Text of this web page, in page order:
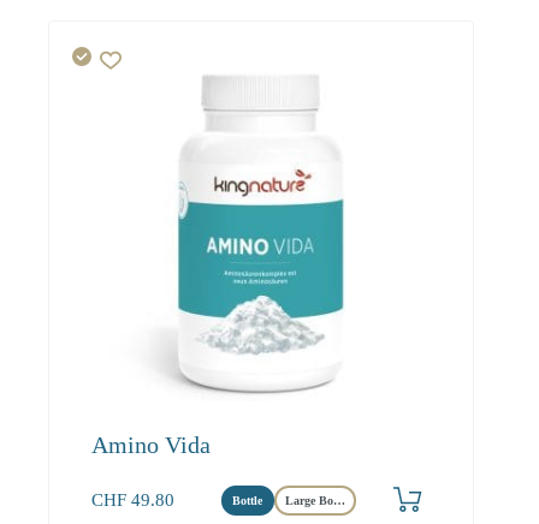
Amino Vida
CHF 49.80 Bottle Large Bottle